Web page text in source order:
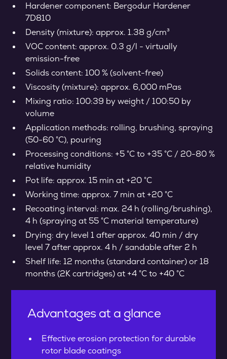
Hardener component: Bergodur Hardener
7D810
Density (mixture): approx. 1.38 g/cm³
VOC content: approx. 0.3 g/l - virtually
emission-free
Solids content: 100 % (solvent-free)
Viscosity (mixture): approx. 6,000 mPas
Mixing ratio: 100:39 by weight / 100:50 by
volume
Application methods: rolling, brushing, spraying
(50-60 °C), pouring
Processing conditions: +5 °C to +35 °C / 20-80 %
relative humidity
Pot life: approx. 15 min at +20 °C
Working time: approx. 7 min at +20 °C
Recoating interval: max. 24 h (rolling/brushing),
4 h (spraying at 55 °C material temperature)
Drying: dry level 1 after approx. 40 min / dry
level 7 after approx. 4 h / sandable after 2 h
Shelf life: 12 months (standard container) or 18
months (2K cartridges) at +4 °C to +40 °C
Advantages at a glance
Effective erosion protection for durable
rotor blade coatings